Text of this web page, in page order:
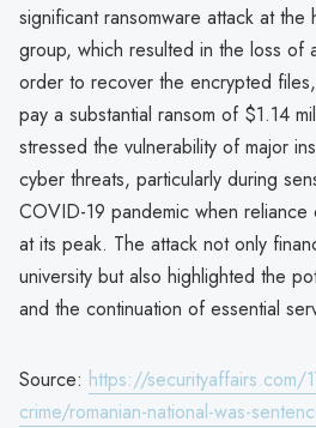
significant ransomware attack at
group, which resulted in the loss of
order to recover the encrypted
pay a substantial ransom of $1.14
stressed the vulnerability of major
cyber threats, particularly during
COVID-19 pandemic when reliance
at its peak. The attack not only
university but also highlighted the
and the continuation of essential
Source: https://securityaffairs.com/
crime/romanian-national-was-